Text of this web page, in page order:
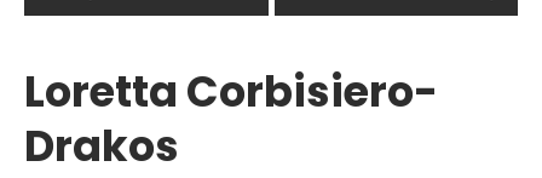
Loretta Corbisiero-
Drakos